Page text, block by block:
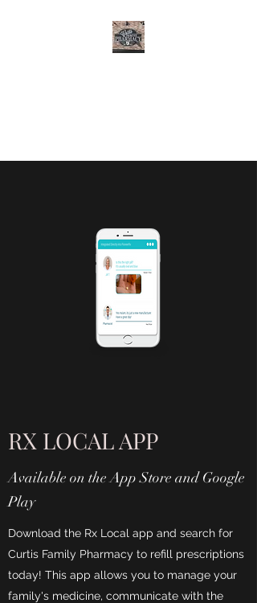
RX LOCAL APP
Available on the App Store and Google
Play
Download the Rx Local app and search for
Curtis Family Pharmacy to refill prescriptions
today! This app allows you to manage your
family's medicine, communicate with the